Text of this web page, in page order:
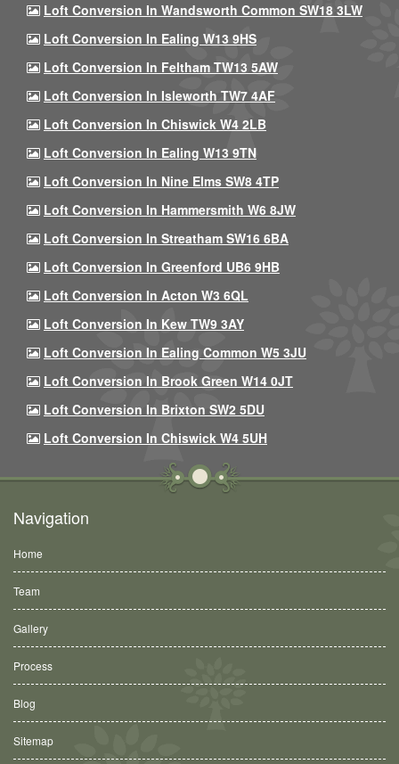
Loft Conversion In Wandsworth Common SW18 3LW
Loft Conversion In Ealing W13 9HS
Loft Conversion In Feltham TW13 5AW
Loft Conversion In Isleworth TW7 4AF
Loft Conversion In Chiswick W4 2LB
Loft Conversion In Ealing W13 9TN
Loft Conversion In Nine Elms SW8 4TP
Loft Conversion In Hammersmith W6 8JW
Loft Conversion In Streatham SW16 6BA
Loft Conversion In Greenford UB6 9HB
Loft Conversion In Acton W3 6QL
Loft Conversion In Kew TW9 3AY
Loft Conversion In Ealing Common W5 3JU
Loft Conversion In Brook Green W14 0JT
Loft Conversion In Brixton SW2 5DU
Loft Conversion In Chiswick W4 5UH
Navigation
Home
Team
Gallery
Process
Blog
Sitemap